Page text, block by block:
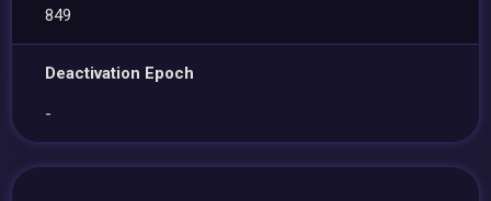
849
Deactivation Epoch
-